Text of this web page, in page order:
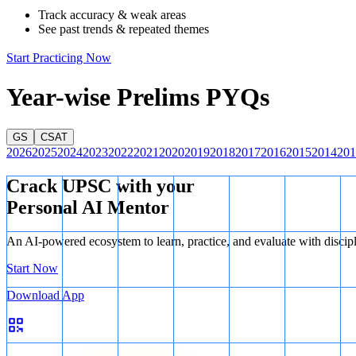
Track accuracy & weak areas
See past trends & repeated themes
Start Practicing Now
Year-wise Prelims PYQs
GS CSAT
202620252024202320222021 2020201920182017201620152014
Crack UPSC with your
Personal AI Mentor
An AI-powered ecosystem to learn, practice, and evaluate with
Start Now
Download App